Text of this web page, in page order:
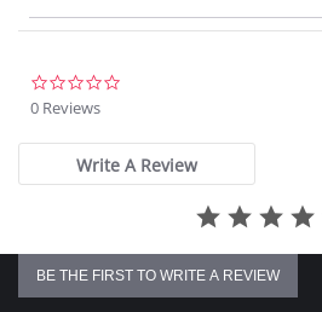
Fabric Content: 55% Lycra, 45% Nylon.
0 Reviews
Write A Review
BE THE FIRST TO WRITE A REVIEW